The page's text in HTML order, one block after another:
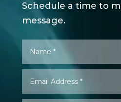
Schedule a time to
message.